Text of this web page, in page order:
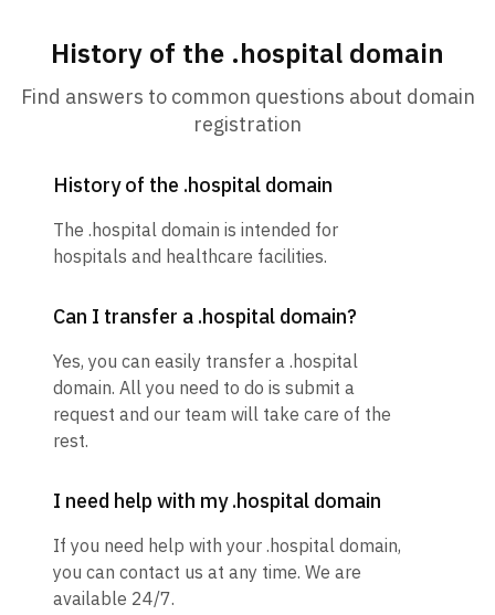
History of the .hospital domain
Find answers to common questions about domain
registration
History of the .hospital domain
The .hospital domain is intended for
hospitals and healthcare facilities.
Can I transfer a .hospital domain?
Yes, you can easily transfer a .hospital
domain. All you need to do is submit a
request and our team will take care of the
rest.
I need help with my .hospital domain
If you need help with your .hospital domain,
you can contact us at any time. We are
available 24/7.